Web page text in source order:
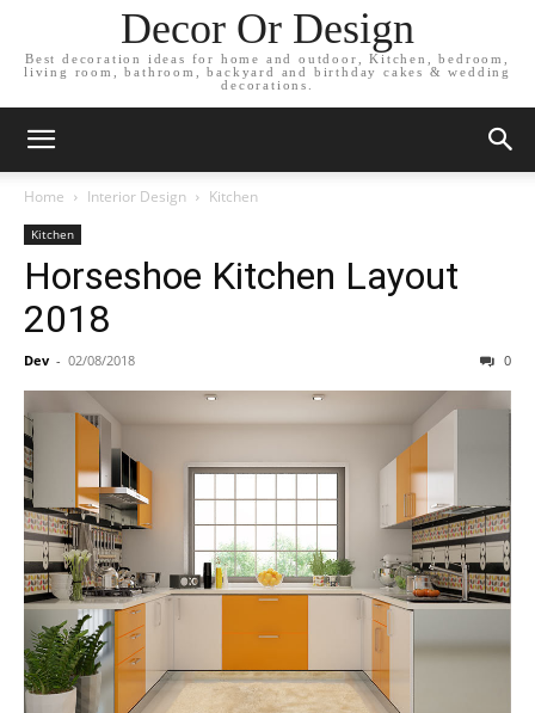
Decor Or Design
Best decoration ideas for home and outdoor, Kitchen, bedroom,
living room, bathroom, backyard and birthday cakes & wedding
decorations.
Home Interior Design Kitchen
Kitchen
Horseshoe Kitchen Layout
2018
Dev - 02/08/2018 0